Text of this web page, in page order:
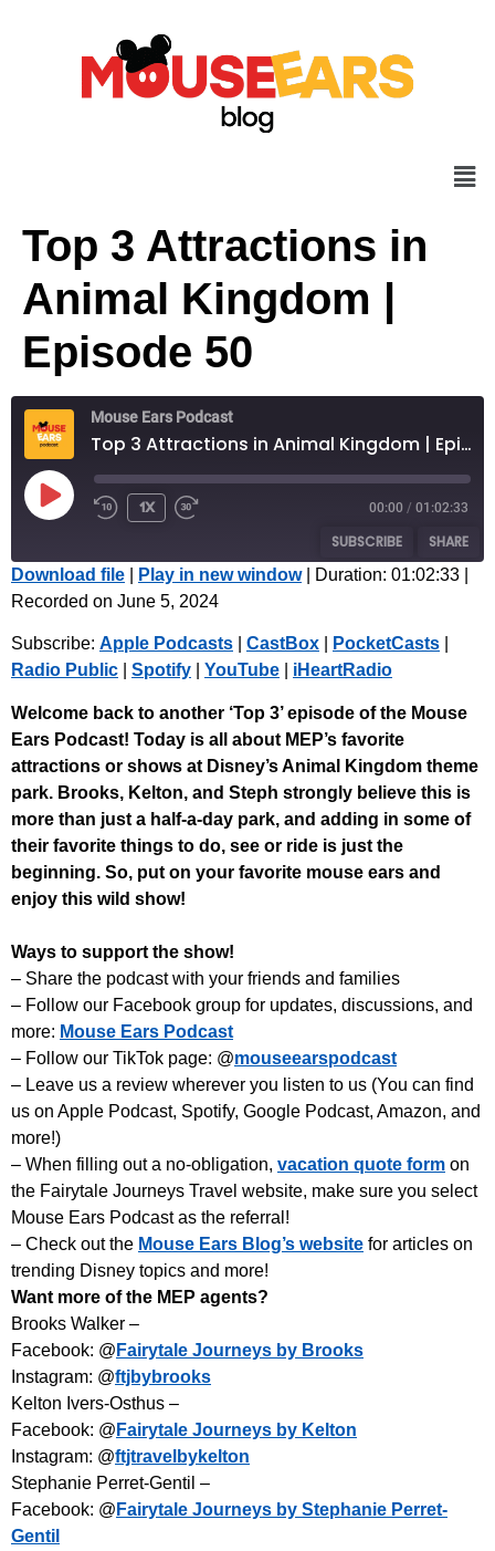
Top 3 Attractions in
Animal Kingdom |
Episode 50
Mouse Ears Podcast
Top 3 Attractions in Animal Kingdom | Episode 50
1x 00:00 / 01:02:33
SUBSCRIBE SHARE
Apple Podcasts
PocketCasts Radio Public
Spotify YouTube
iHeartRadio
RSS FEED
SHARE
LINK
Download file Play in new window| Duration: 01:02:33
Recorded on June 5, 2024
Subscribe: Apple Podcasts CastBox PocketCasts
Radio Public
Spotify YouTube iHeartRadio
Welcome back to another ‘Top 3’ episode of the Mouse
Ears Podcast! Today is all about MEP’s favorite
attractions or shows at Disney’s Animal Kingdom theme
park. Brooks, Kelton, and Steph strongly believe this is
more than just a half-a-day park, and adding in some of
their favorite things to do, see or ride is just the
beginning. So, put on your favorite mouse ears and
enjoy this wild show!
Ways to support the show!
– Share the podcast with your friends and families
– Follow our Facebook group for updates, discussions, and
more: Mouse Ears Podcast
– Follow our TikTok page: @mouseearspodcast
– Leave us a review wherever you listen to us (You can find
us on Apple Podcast, Spotify, Google Podcast, Amazon, and
more!)
– When filling out a no-obligation, vacation quote form on
the Fairytale Journeys Travel website, make sure you select
Mouse Ears Podcast as the referral!
– Check out the Mouse Ears Blog’s website for articles on
trending Disney topics and more!
Want more of the MEP agents?
Brooks Walker –
Facebook: @ Fairytale Journeys by Brooks
Instagram: @ftjbybrooks
Kelton Ivers-Osthus –
Facebook: @ Fairytale Journeys by Kelton
Instagram: @ftjtravelbykelton
Stephanie Perret-Gentil –
Facebook: @ Fairytale Journeys by Stephanie Perret-
Gentil